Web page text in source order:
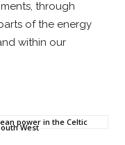
through
of the energy
within our
power in the Celtic
West